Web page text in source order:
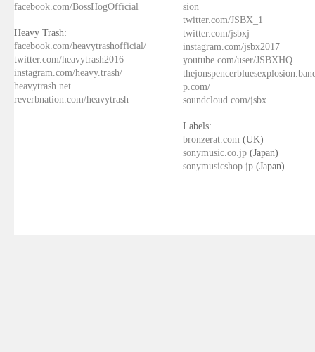
facebook.com/BossHogOfficial
Heavy Trash:
facebook.com/heavytrashofficial/
twitter.com/heavytrash2016
instagram.com/heavy.trash/
heavytrash.net
reverbnation.com/heavytrash
sion
twitter.com/JSBX_1
twitter.com/jsbxj
instagram.com/jsbx2017
youtube.com/user/JSBXHQ
p.com/
soundcloud.com/jsbx
Labels:
bronzerat.com (UK)
sonymusic.co.jp (Japan)
sonymusicshop.jp (Japan)